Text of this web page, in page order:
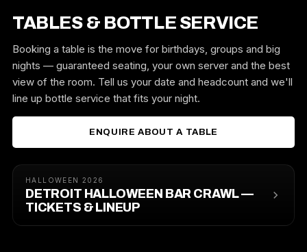
TABLES & BOTTLE SERVICE
Booking a table is the move for birthdays, groups and big
nights — guaranteed seating, your own server and the best
view of the room. Tell us your date and headcount and we'll
line up bottle service that fits your night.
ENQUIRE ABOUT A TABLE
HALLOWEEN 2026
DETROIT HALLOWEEN BAR CRAWL —
TICKETS & LINEUP